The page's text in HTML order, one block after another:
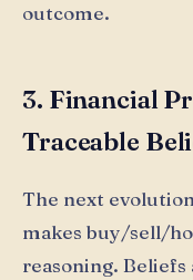
outcome.
3. Financial
Traceable
The next
makes buy/sell/
reasoning. Beliefs